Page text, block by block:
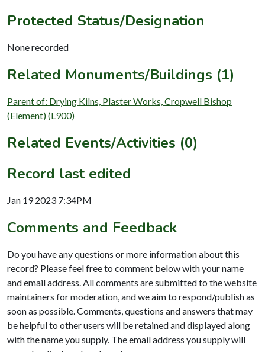
Protected Status/Designation
None recorded
Related Monuments/Buildings (1)
Parent of: Drying Kilns, Plaster Works, Cropwell Bishop
(Element) (L900)
Related Events/Activities (0)
Record last edited
Jan 19 2023 7:34PM
Comments and Feedback
Do you have any questions or more information about this
record? Please feel free to comment below with your name
and email address. All comments are submitted to the website
maintainers for moderation, and we aim to respond/publish as
soon as possible. Comments, questions and answers that may
be helpful to other users will be retained and displayed along
with the name you supply. The email address you supply will